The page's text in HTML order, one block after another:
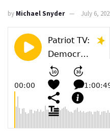
by Michael Snyder July 6,